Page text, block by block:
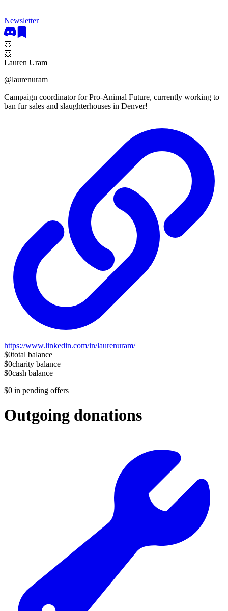
Newsletter
🐹
🐹
Lauren Uram
@laurenuram
Campaign coordinator for Pro-Animal Future, currently working to
ban fur sales and slaughterhouses in Denver!
https://www.linkedin.com/in/laurenuram/
$0total balance
$0charity balance
$0cash balance
$0 in pending offers
Outgoing donations